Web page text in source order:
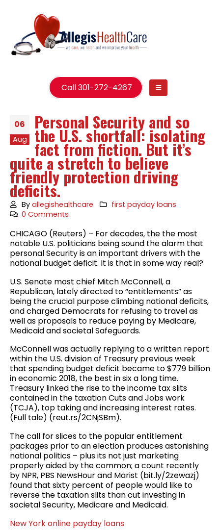
Call 301-272-4267
06
Aug
Personal Security and so
the U.S. shortfall: isolating
fact from fiction. But it’s
quite a stretch to believe
friendly protection driving
deficits.
Byallegishealthcare
first payday loans
0 Comments
CHICAGO (Reuters) – For decades, the the most
notable U.S. politicians being sound the alarm that
personal Security is an important drivers with the
national budget deficit. It is that in some way real?
U.S. Senate most chief Mitch McConnell, a
Republican, lately directed to “entitlements” as
being the crucial purpose climbing national deficits,
and charged Democrats for refusing to travel as
well as proposals to reduce paying by Medicare,
Medicaid and societal Safeguards.
McConnell was actually replying to a written report
within the U.S. division of Treasury previous week
that spending budget deficit became to $779 billion
in economic 2018, the best in six a long time.
Treasury linked the rise to the income tax slits
contained in the taxation Cuts and Jobs work
(TCJA), top taking and increasing interest rates.
(Full tale) (reut.rs/2CNjSBm).
The call for slices to the popular entitlement
packages prior to an election produces astonishing
national politics – plus its not just marketing
properly aided by the common; a count recently
by NPR, PBS NewsHour and Marist (bit.ly/2zewazj)
found that sixty percent of people would like to
reverse the taxation slits than cut investing in
societal Security, Medicare and Medicaid.
New York online payday loans